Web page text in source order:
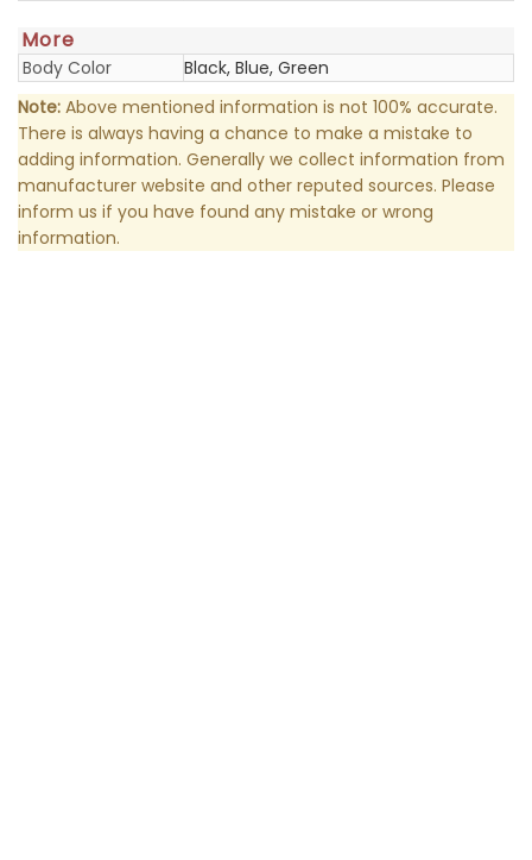
More
Body Color
Black, Blue, Green
Note: Above mentioned information is not 100% accurate.
There is always having a chance to make a mistake to
adding information. Generally we collect information from
manufacturer website and other reputed sources. Please
inform us if you have found any mistake or wrong
information.